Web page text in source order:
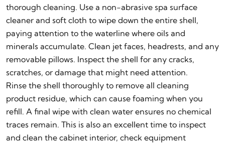
thorough cleaning. Use a non-abrasive spa surface
cleaner and soft cloth to wipe down the entire shell,
paying attention to the waterline where oils and
minerals accumulate. Clean jet faces, headrests, and any
removable pillows. Inspect the shell for any cracks,
scratches, or damage that might need attention.
Rinse the shell thoroughly to remove all cleaning
product residue, which can cause foaming when you
refill. A final wipe with clean water ensures no chemical
traces remain. This is also an excellent time to inspect
and clean the cabinet interior, check equipment